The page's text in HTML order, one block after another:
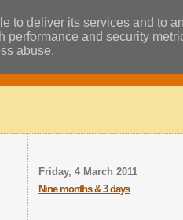
Friday, 4 March 2011
Nine months & 3 days
to deliver its services and to
performance and security
abuse.